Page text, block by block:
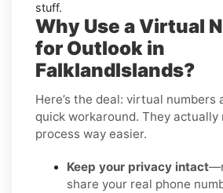
stuff.
Why Use a Virtual
for Outlook in
FalklandIslands?
Here’s the deal: virtual numbers
quick workaround. They actually
process way easier.
Keep your privacy intact
share your real phone